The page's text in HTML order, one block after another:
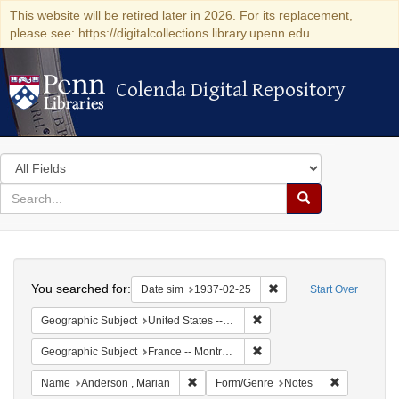
This website will be retired later in 2026. For its replacement,
please see: https://digitalcollections.library.upenn.edu
Colenda Digital Repository
Colenda Digital Repository
Search
in
for
search
Search
Colenda
Digital
Repository
Start Over
You searched for: Date sim 1937-02-25 Remove constraint
Geographic Subject United States -- New York -- New York
Geographic Subject France -- Montrouge
Name Anderson , Marian Remove constraint Name: Anderson ,
Form/Genre Notes